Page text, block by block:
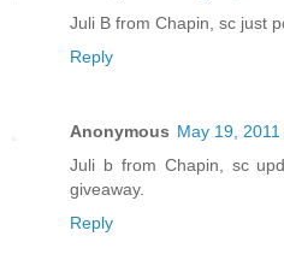
Juli B from Chapin, sc just
Reply
Anonymous May 19,
Juli b from Chapin, sc
giveaway.
Reply